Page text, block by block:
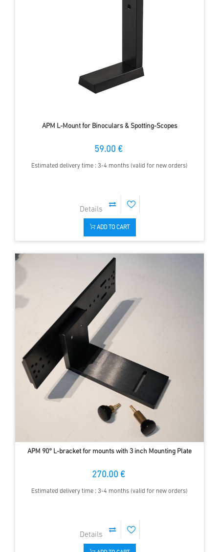
APM L-Mount for Binoculars & Spotting-Scopes
59.00 €
Estimated delivery time : 3-4 months (valid for new orders)
ADD TO CART
APM 90° L-bracket for mounts with 3 inch Mounting Plate
270.00 €
Estimated delivery time : 3-4 months (valid for new orders)